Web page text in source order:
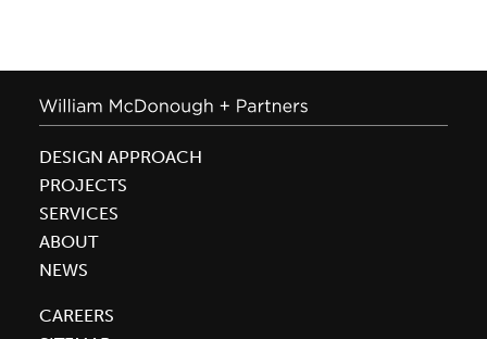
DESIGN APPROACH
PROJECTS
SERVICES
ABOUT
NEWS
CAREERS